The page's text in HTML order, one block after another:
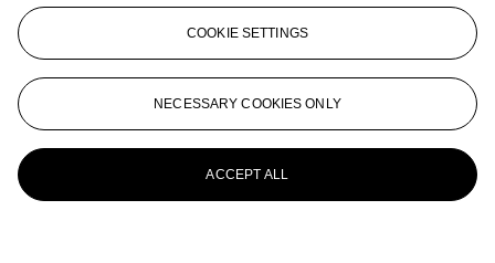
COOKIE SETTINGS
NECESSARY COOKIES ONLY
ACCEPT ALL